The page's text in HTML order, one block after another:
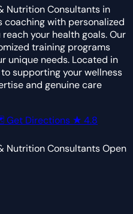
Nutrition Consultants in
coaching with personalized
your health goals. Our
training programs
unique needs. Located in
supporting your wellness
and genuine care
Directions ★ 4.8
Nutrition ConsultantsOpen